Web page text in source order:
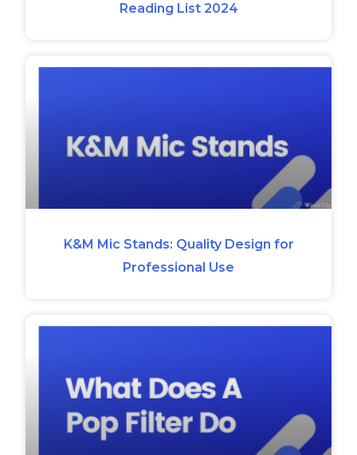
Reading List 2024
K&M Mic Stands: Quality Design for
Professional Use